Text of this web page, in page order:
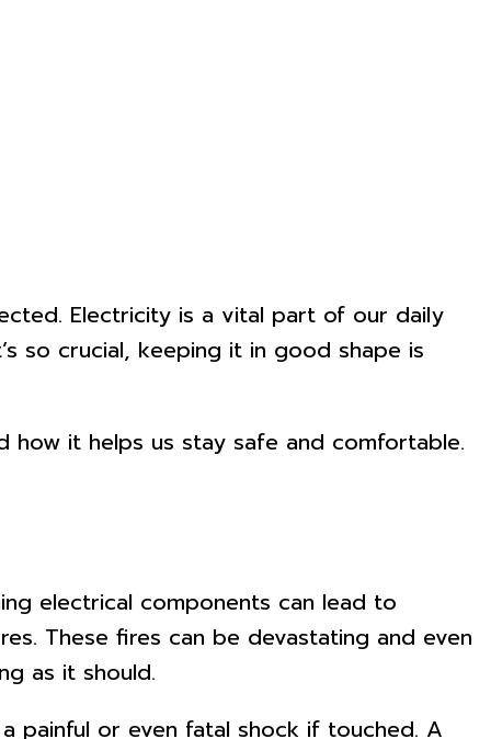
Electricity is a vital part of our daily
so crucial, keeping it in good shape is
how it helps us stay safe and comfortable.
electrical components can lead to
These fires can be devastating and even
as it should.
painful or even fatal shock if touched. A